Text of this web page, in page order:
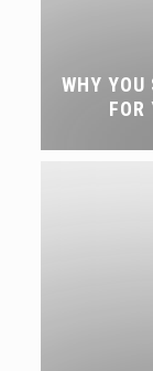
WHY YOU
FOR